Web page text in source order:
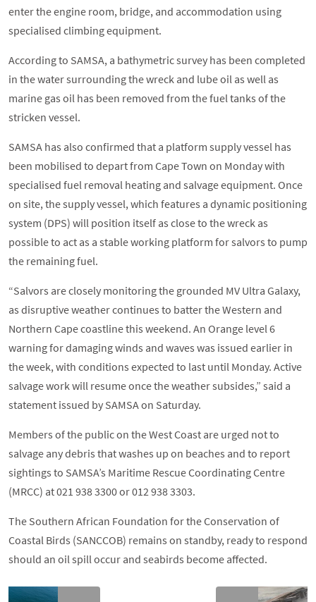
enter the engine room, bridge, and accommodation using
specialised climbing equipment.
According to SAMSA, a bathymetric survey has been completed
in the water surrounding the wreck and lube oil as well as
marine gas oil has been removed from the fuel tanks of the
stricken vessel.
SAMSA has also confirmed that a platform supply vessel has
been mobilised to depart from Cape Town on Monday with
specialised fuel removal heating and salvage equipment. Once
on site, the supply vessel, which features a dynamic positioning
system (DPS) will position itself as close to the wreck as
possible to act as a stable working platform for salvors to pump
the remaining fuel.
“Salvors are closely monitoring the grounded MV Ultra Galaxy,
as disruptive weather continues to batter the Western and
Northern Cape coastline this weekend. An Orange level 6
warning for damaging winds and waves was issued earlier in
the week, with conditions expected to last until Monday. Active
salvage work will resume once the weather subsides,” said a
statement issued by SAMSA on Saturday.
Members of the public on the West Coast are urged not to
salvage any debris that washes up on beaches and to report
sightings to SAMSA’s Maritime Rescue Coordinating Centre
(MRCC) at 021 938 3300 or 012 938 3303.
The Southern African Foundation for the Conservation of
Coastal Birds (SANCCOB) remains on standby, ready to respond
should an oil spill occur and seabirds become affected.